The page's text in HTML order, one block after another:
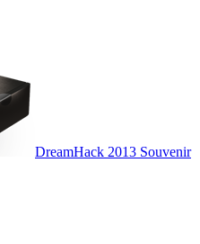
DreamHack 2013 Souvenir